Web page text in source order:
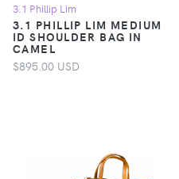
3.1 Phillip Lim
3.1 PHILLIP LIM MEDIUM
ID SHOULDER BAG IN
CAMEL
$895.00 USD